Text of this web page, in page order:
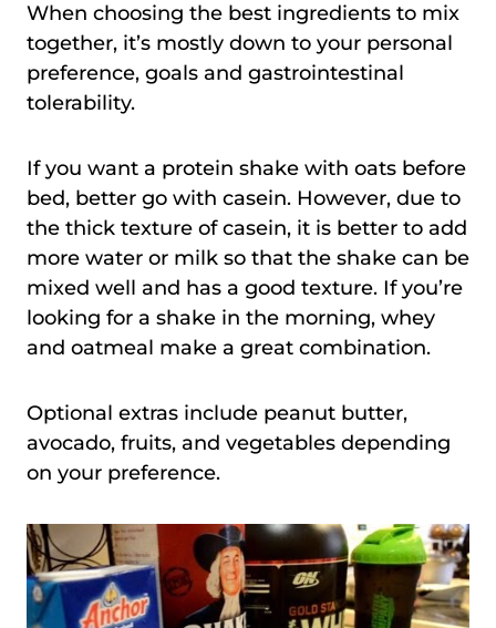
When choosing the best ingredients to mix
together, it’s mostly down to your personal
preference, goals and gastrointestinal
tolerability.
If you want a protein shake with oats before
bed, better go with casein. However, due to
the thick texture of casein, it is better to add
more water or milk so that the shake can be
mixed well and has a good texture. If you’re
looking for a shake in the morning, whey
and oatmeal make a great combination.
Optional extras include peanut butter,
avocado, fruits, and vegetables depending
on your preference.